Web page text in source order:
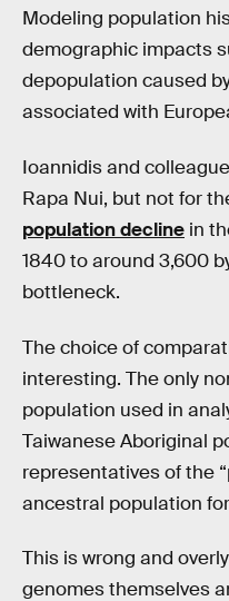
Modeling population
demographic impacts
depopulation caused
associated with
Ioannidis and
Rapa Nui, but not for
population decline in
1840 to around 3,600
bottleneck.
The choice of
interesting. The only
population used in
Taiwanese Aboriginal
representatives of the
ancestral population
This is wrong and
genomes themselves